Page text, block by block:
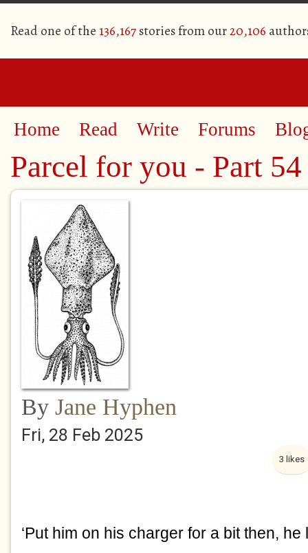
Read one of the 136,167stories from our20,106
Home Read Write Forums
Parcel for you - Part 54
By Jane Hyphen
Fri, 28 Feb 2025
3 likes
‘Put him on his charger for a bit then, he